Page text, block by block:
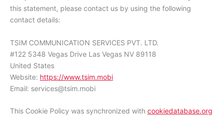
this statement, please contact us by using the following
contact details:
TSIM COMMUNICATION SERVICES PVT. LTD.
#122 5348 Vegas Drive Las Vegas NV 89118
United States
Website: https://www.tsim.mobi
Email: services@tsim.mobi
This Cookie Policy was synchronized with cookiedatabase.org